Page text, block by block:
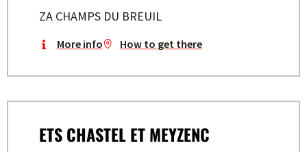
ZA CHAMPS DU BREUIL
More info How to get there
ETS CHASTEL ET MEYZENC